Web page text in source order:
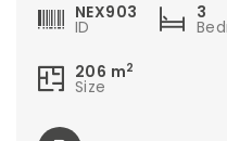
NEX903
ID
3
206 m2
Size